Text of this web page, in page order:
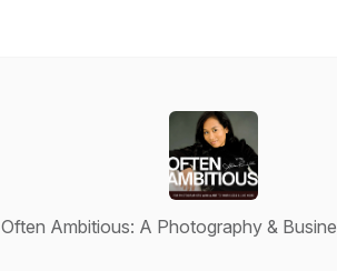
Often Ambitious: A Photography &